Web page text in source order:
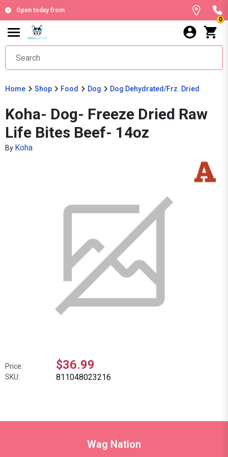
Open today from
0
Home Shop Food Dog Dog Dehydrated/Frz. Dried
Koha- Dog- Freeze Dried Raw
Life Bites Beef- 14oz
By Koha
Price: $36.99
SKU: 811048023216
Wag Nation